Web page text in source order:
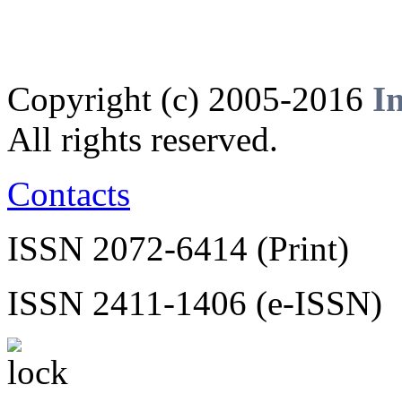
Copyright (c) 2005-2016
All rights reserved.
Contacts
ISSN 2072-6414 (Print)
ISSN 2411-1406 (e-ISSN)